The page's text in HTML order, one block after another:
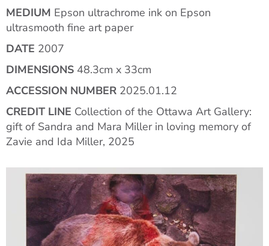
MEDIUM Epson ultrachrome ink on Epson
ultrasmooth fine art paper
DATE 2007
DIMENSIONS 48.3cm x 33cm
ACCESSION NUMBER 2025.01.12
CREDIT LINE Collection of the Ottawa Art Gallery:
gift of Sandra and Mara Miller in loving memory of
Zavie and Ida Miller, 2025